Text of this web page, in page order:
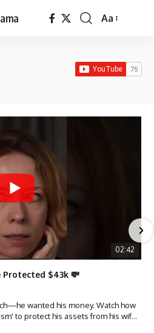
Font
Aa
02:42
Protected $43k 💸
wanted his money. Watch how
to protect his assets from his wife
in strategic exits. #revenge #finance